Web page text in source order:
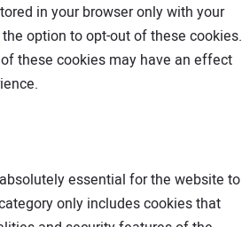
in your browser only with your
option to opt-out of these cookies.
these cookies may have an effect
essential for the website to
only includes cookies that